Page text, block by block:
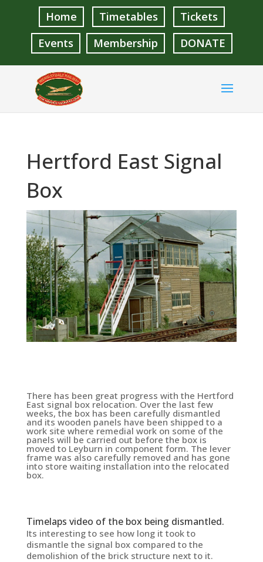
Home Timetables
Tickets
Events
Membership DONATE
Hertford East Signal
Box
There has been great progress with the Hertford
East signal box relocation. Over the last few
weeks, the box has been carefully dismantled
and its wooden panels have been shipped to a
work site where remedial work on some of the
panels will be carried out before the box is
moved to Leyburn in component form. The lever
frame was also carefully removed and has gone
into store waiting installation into the relocated
box.
Timelaps video of the box being dismantled.
Its interesting to see how long it took to
dismantle the signal box compared to the
demolishion of the brick structure next to it.